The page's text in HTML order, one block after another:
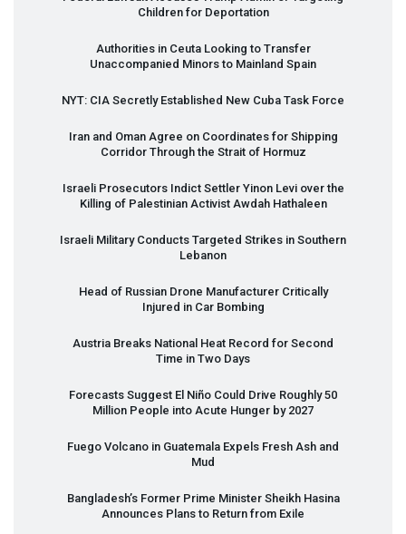
Children for Deportation
Authorities in Ceuta Looking to Transfer
Unaccompanied Minors to Mainland Spain
NYT: CIA Secretly Established New Cuba Task Force
Iran and Oman Agree on Coordinates for Shipping
Corridor Through the Strait of Hormuz
Israeli Prosecutors Indict Settler Yinon Levi over the
Killing of Palestinian Activist Awdah Hathaleen
Israeli Military Conducts Targeted Strikes in Southern
Lebanon
Head of Russian Drone Manufacturer Critically
Injured in Car Bombing
Austria Breaks National Heat Record for Second
Time in Two Days
Forecasts Suggest El Niño Could Drive Roughly 50
Million People into Acute Hunger by 2027
Fuego Volcano in Guatemala Expels Fresh Ash and
Mud
Bangladesh’s Former Prime Minister Sheikh Hasina
Announces Plans to Return from Exile